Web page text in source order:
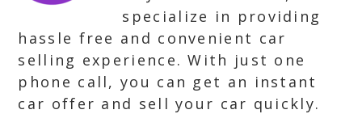
specialize in providing
hassle free and convenient car
selling experience. With just one
phone call, you can get an instant
car offer and sell your car quickly.